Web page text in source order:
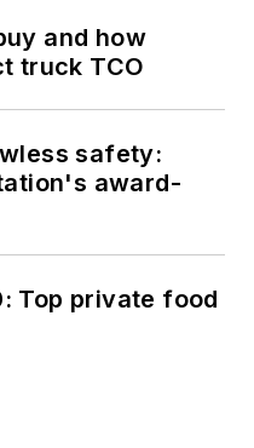
and how
truck TCO
safety:
award-
Top private food